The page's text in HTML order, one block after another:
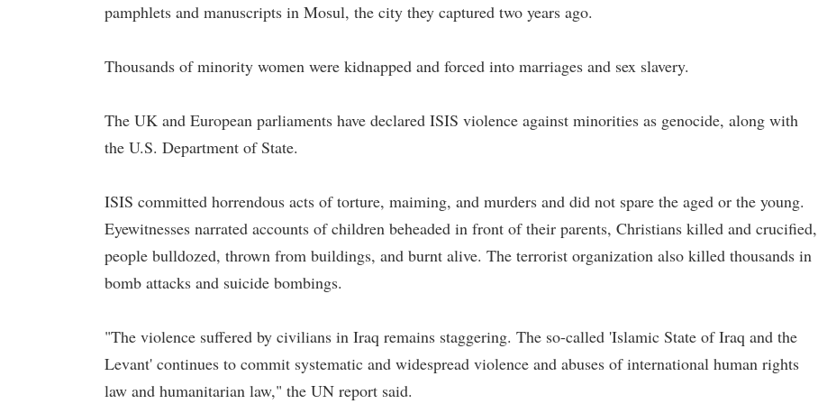
pamphlets and manuscripts in Mosul, the city they captured two years ago.
Thousands of minority women were kidnapped and forced into marriages and sex slavery.
The UK and European parliaments have declared ISIS violence against minorities as genocide, along with
the U.S. Department of State.
ISIS committed horrendous acts of torture, maiming, and murders and did not spare the aged or the young.
Eyewitnesses narrated accounts of children beheaded in front of their parents, Christians killed and crucified,
people bulldozed, thrown from buildings, and burnt alive. The terrorist organization also killed thousands in
bomb attacks and suicide bombings.
"The violence suffered by civilians in Iraq remains staggering. The so-called 'Islamic State of Iraq and the
Levant' continues to commit systematic and widespread violence and abuses of international human rights
law and humanitarian law," the UN report said.